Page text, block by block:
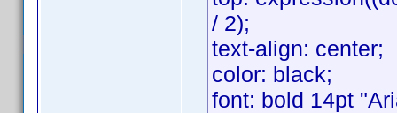
/ 2);
text-align: center;
color: black;
font: bold 14pt